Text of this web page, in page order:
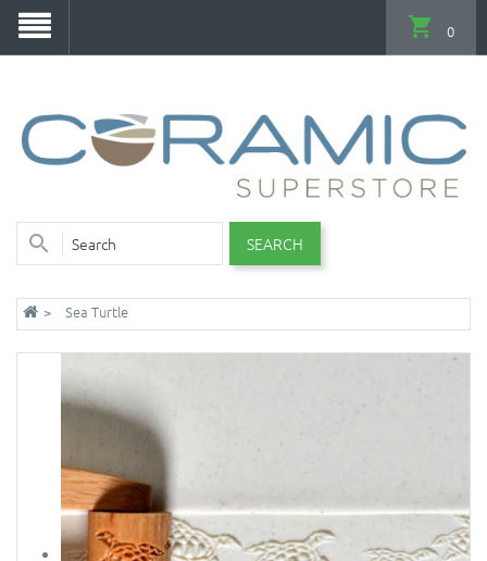
SEARCH
0
Sea Turtle